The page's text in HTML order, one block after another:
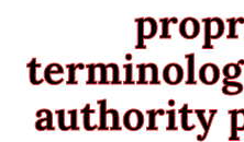
authority